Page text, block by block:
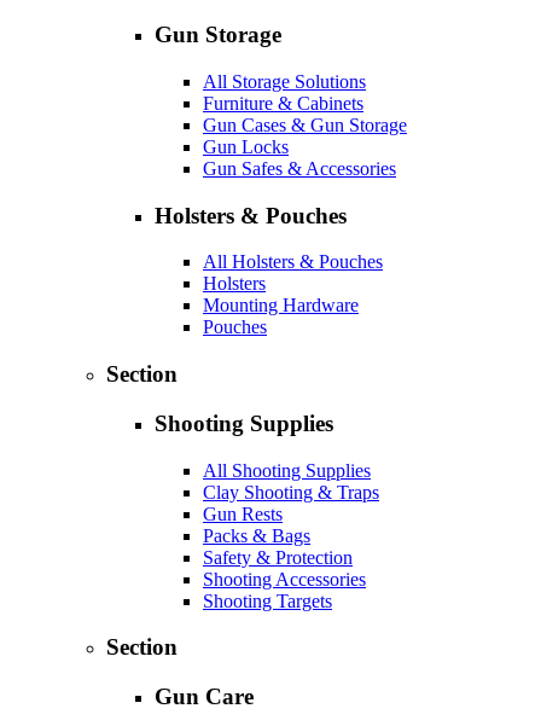
Gun Storage
All Storage Solutions
Furniture & Cabinets
Gun Cases & Gun Storage
Gun Locks
Gun Safes & Accessories
Holsters & Pouches
All Holsters & Pouches
Holsters
Mounting Hardware
Pouches
Section
Shooting Supplies
All Shooting Supplies
Clay Shooting & Traps
Gun Rests
Packs & Bags
Safety & Protection
Shooting Accessories
Shooting Targets
Section
Gun Care